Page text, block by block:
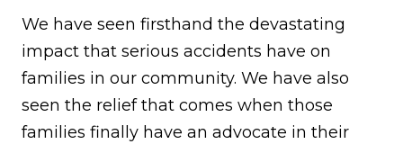
We have seen firsthand the devastating
impact that serious accidents have on
families in our community. We have also
seen the relief that comes when those
families finally have an advocate in their